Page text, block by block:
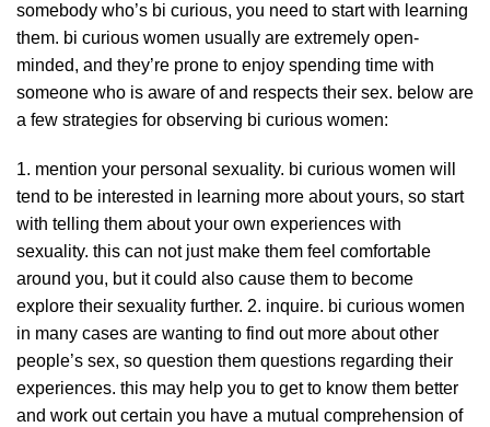
somebody who’s bi curious, you need to start with learning
them. bi curious women usually are extremely open-
minded, and they’re prone to enjoy spending time with
someone who is aware of and respects their sex. below are
a few strategies for observing bi curious women:
1. mention your personal sexuality. bi curious women will
tend to be interested in learning more about yours, so start
with telling them about your own experiences with
sexuality. this can not just make them feel comfortable
around you, but it could also cause them to become
explore their sexuality further. 2. inquire. bi curious women
in many cases are wanting to find out more about other
people’s sex, so question them questions regarding their
experiences. this may help you to get to know them better
and work out certain you have a mutual comprehension of